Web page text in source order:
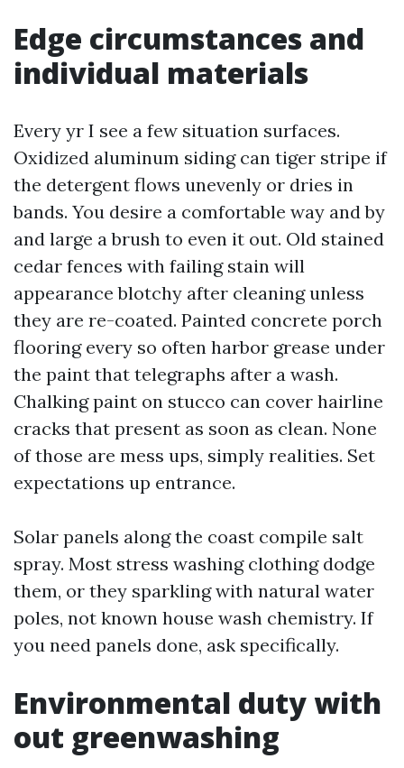
Edge circumstances and
individual materials
Every yr I see a few situation surfaces.
Oxidized aluminum siding can tiger stripe if
the detergent flows unevenly or dries in
bands. You desire a comfortable way and by
and large a brush to even it out. Old stained
cedar fences with failing stain will
appearance blotchy after cleaning unless
they are re-coated. Painted concrete porch
flooring every so often harbor grease under
the paint that telegraphs after a wash.
Chalking paint on stucco can cover hairline
cracks that present as soon as clean. None
of those are mess ups, simply realities. Set
expectations up entrance.
Solar panels along the coast compile salt
spray. Most stress washing clothing dodge
them, or they sparkling with natural water
poles, not known house wash chemistry. If
you need panels done, ask specifically.
Environmental duty with
out greenwashing